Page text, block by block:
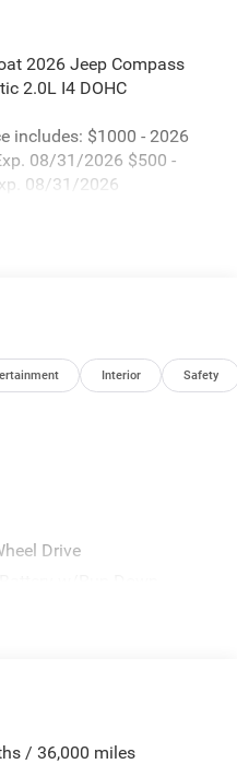
2026 Jeep Compass
2.0L I4 DOHC
includes: $1000 - 2026
08/31/2026 $500 -
08/31/2026
Interior Safety
Drive
/ 36,000 miles